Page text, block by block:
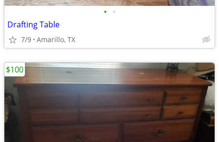
• •
Drafting Table
7/9 Amarillo, TX
$100